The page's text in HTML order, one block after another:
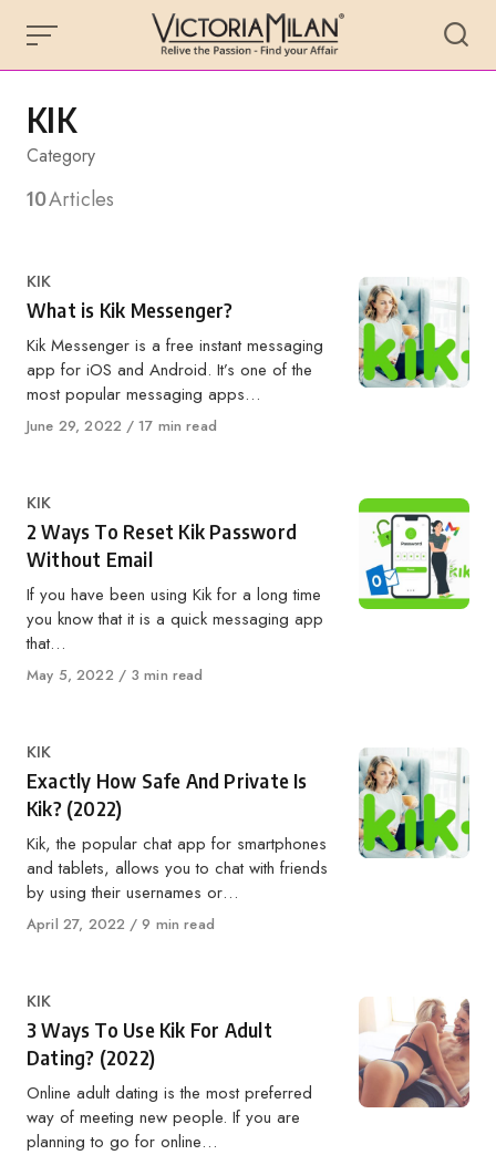
content
KIK
Category
10Articles
Category
KIK
What is Kik Messenger?
Kik Messenger is a free instant messaging
app for iOS and Android. It’s one of the
most popular messaging apps…
Published
June 29, 2022 17 min read
Category
KIK
2 Ways To Reset Kik Password
Without Email
If you have been using Kik for a long time
you know that it is a quick messaging app
that…
Published
May 5, 2022 3 min read
Category
KIK
Exactly How Safe And Private Is
Kik? (2022)
Kik, the popular chat app for smartphones
and tablets, allows you to chat with friends
by using their usernames or…
Published
April 27, 2022 9 min read
Category
KIK
3 Ways To Use Kik For Adult
Dating? (2022)
Online adult dating is the most preferred
way of meeting new people. If you are
planning to go for online…